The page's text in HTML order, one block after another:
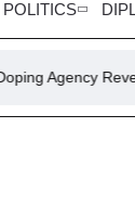
POLITICS
Reveals